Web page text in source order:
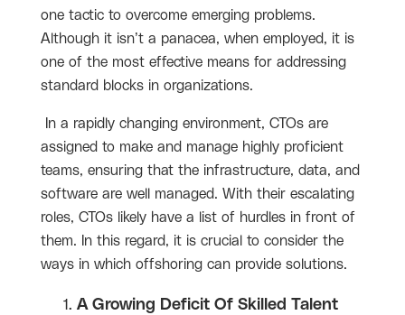
one tactic to overcome emerging problems.
Although it isn’t a panacea, when employed, it is
one of the most effective means for addressing
standard blocks in organizations.
In a rapidly changing environment, CTOs are
assigned to make and manage highly proficient
teams, ensuring that the infrastructure, data, and
software are well managed. With their escalating
roles, CTOs likely have a list of hurdles in front of
them. In this regard, it is crucial to consider the
ways in which offshoring can provide solutions.
A Growing Deficit Of Skilled Talent